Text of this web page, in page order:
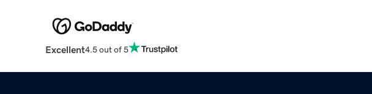
Excellent4.5 out of 5